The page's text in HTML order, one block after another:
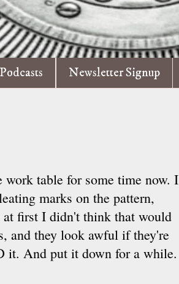
Newsletter Signup
work table for some time now. I
marks on the pattern,
at first I didn't think that would
and they look awful if they're
it. And put it down for a while.